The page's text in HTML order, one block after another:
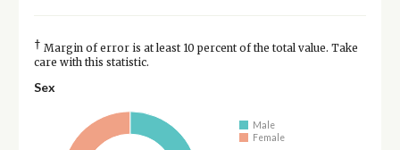
† Margin of error is at least 10 percent of the total value. Take
care with this statistic.
Sex
Male
Female